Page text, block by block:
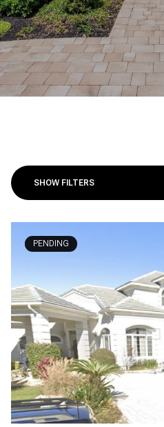
SHOW FILTERS
PENDING